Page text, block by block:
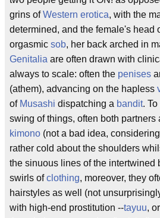
grins ofWestern erotica, with the
determined, and the female's head
orgasmic sob, her back arched in
Genitalia are often drawn with
always to scale: often the penises
(athem), advancing on the hapless
of Musashi dispatching a bandit.
swing of things, often both partners
kimono (not a bad idea,
rather cold about the shoulders
the sinuous lines of the intertwined
swirls ofclothing, moreover, they
hairstyles as well (not
with high-end prostitution --tayuu, or